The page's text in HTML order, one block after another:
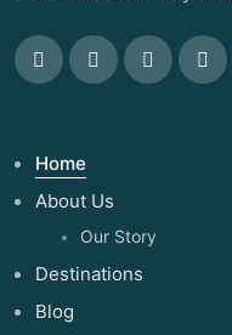
Home
About Us
Our Story
Destinations
Blog